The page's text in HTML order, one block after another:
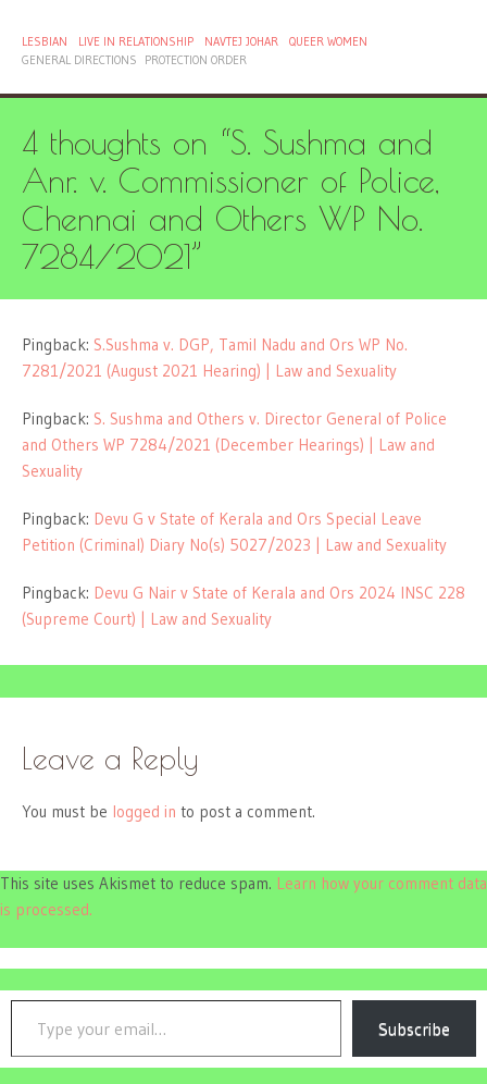
LESBIAN LIVE IN RELATIONSHIP NAVTEJ JOHAR
QUEER WOMEN
GENERAL DIRECTIONS
PROTECTION ORDER
4 thoughts on “S. Sushma and
Anr. v. Commissioner of Police,
Chennai and Others WP No.
7284/2021”
Pingback: S.Sushma v. DGP, Tamil Nadu and Ors WP No.
7281/2021 (August 2021 Hearing) | Law and Sexuality
Pingback: S. Sushma and Others v. Director General of Police
and Others WP 7284/2021 (December Hearings) | Law and
Sexuality
Pingback: Devu G v State of Kerala and Ors Special Leave
Petition (Criminal) Diary No(s) 5027/2023 | Law and Sexuality
Pingback: Devu G Nair v State of Kerala and Ors 2024 INSC 228
(Supreme Court) | Law and Sexuality
Leave a Reply
You must be logged in to post a comment.
This site uses Akismet to reduce spam. Learn how your comment data
is processed.
Type your email…
Subscribe